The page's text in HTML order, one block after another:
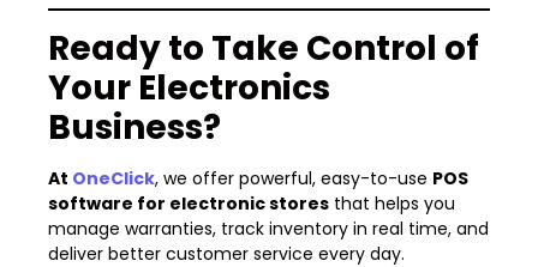
Ready to Take Control of
Your Electronics
Business?
At OneClick, we offer powerful, easy-to-use POS
software for electronic stores that helps you
manage warranties, track inventory in real time, and
deliver better customer service every day.